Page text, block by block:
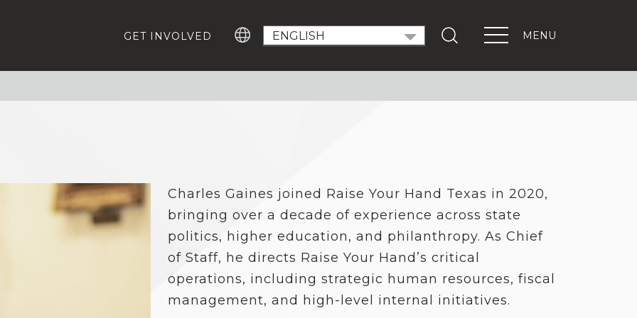
GET INVOLVED MENU
ABOUT US
Our Team
Careers For Change-Makers
Statewide Advocacy Map
Get Involved
Events
Digital Learning Platform
Charles Gaines joined Raise Your Hand Texas in 2020,
bringing over a decade of experience across state
politics, higher education, and philanthropy. As Chief
of Staff, he directs Raise Your Hand’s critical
operations, including strategic human resources, fiscal
management, and high-level internal initiatives.